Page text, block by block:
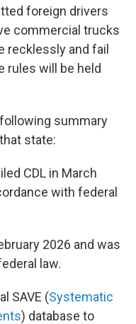
foreign drivers
commercial trucks
recklessly and fail
rules will be held
summary
state:
CDL in March
with federal
2026 and was
law.
SAVE (Systematic
) database to